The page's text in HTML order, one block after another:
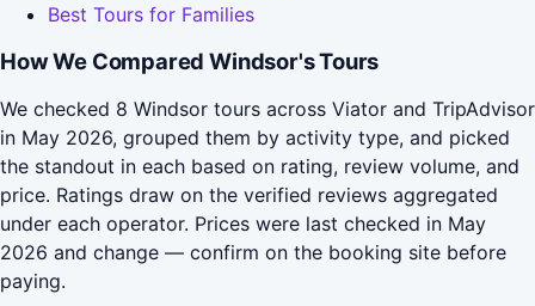
Best Tours for Families
How We Compared Windsor's Tours
We checked 8 Windsor tours across Viator and TripAdvisor
in May 2026, grouped them by activity type, and picked
the standout in each based on rating, review volume, and
price. Ratings draw on the verified reviews aggregated
under each operator. Prices were last checked in May
2026 and change — confirm on the booking site before
paying.